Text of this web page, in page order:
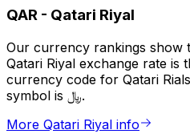
QAR - Qatari Riyal
Our currency rankings show
Qatari Riyal exchange rate is
currency code for Qatari
symbol is ﷼.
More Qatari Riyal info